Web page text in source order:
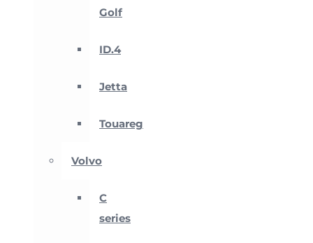
Golf
ID.4
Jetta
Touareg
Volvo
C
series